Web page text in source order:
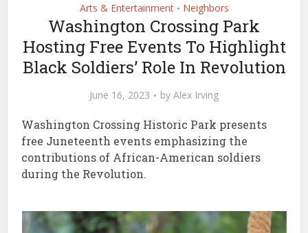
Arts & Entertainment • Neighbors
Washington Crossing Park
Hosting Free Events To Highlight
Black Soldiers’ Role In Revolution
June 16, 2023 by Alex Irving
Washington Crossing Historic Park presents
free Juneteenth events emphasizing the
contributions of African-American soldiers
during the Revolution.